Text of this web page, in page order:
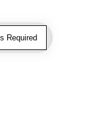
Required